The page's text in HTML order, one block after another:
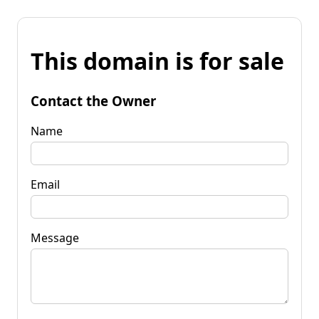
This domain is for sale
Contact the Owner
Name
Email
Message